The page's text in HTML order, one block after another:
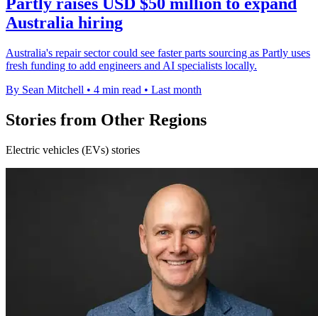
Australia hiring
Australia's repair sector could see faster parts sourcing as Partly uses
fresh funding to add engineers and AI specialists locally.
By Sean Mitchell • 4 min read • Last month
Stories from Other Regions
Electric vehicles (EVs) stories